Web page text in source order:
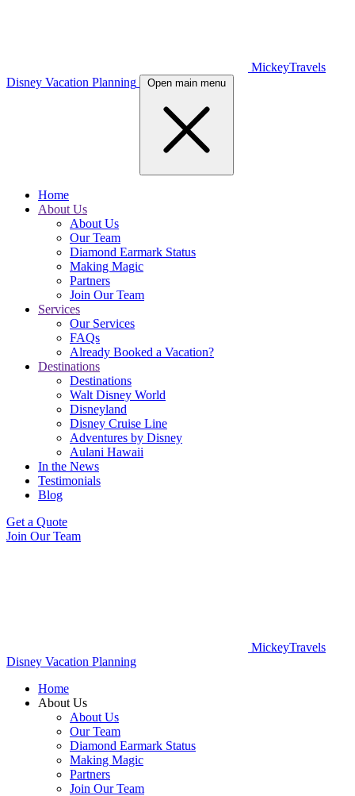
MickeyTravels
Disney Vacation Planning
Open main menu
Home
About Us
About Us
Our Team
Diamond Earmark Status
Making Magic
Partners
Join Our Team
Services
Our Services
FAQs
Already Booked a Vacation?
Destinations
Destinations
Walt Disney World
Disneyland
Disney Cruise Line
Adventures by Disney
Aulani Hawaii
In the News
Testimonials
Blog
Get a Quote
Join Our Team
MickeyTravels
Disney Vacation Planning
Home
About Us
About Us
Our Team
Diamond Earmark Status
Making Magic
Partners
Join Our Team